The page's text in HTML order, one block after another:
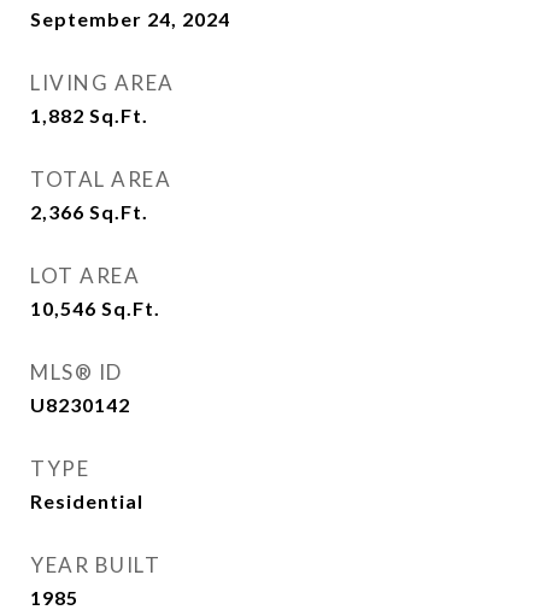
September 24, 2024
LIVING AREA
1,882 Sq.Ft.
TOTAL AREA
2,366 Sq.Ft.
LOT AREA
10,546 Sq.Ft.
MLS® ID
U8230142
TYPE
Residential
YEAR BUILT
1985